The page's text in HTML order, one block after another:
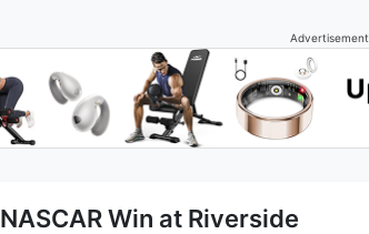
Advertisement
NASCAR Win at Riverside